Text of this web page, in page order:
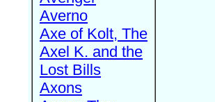
Averno
Axe of Kolt, The
Axel K. and the
Lost Bills
Axons